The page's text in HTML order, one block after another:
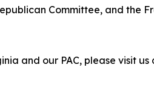
Committee, and the
and our PAC, please visit us